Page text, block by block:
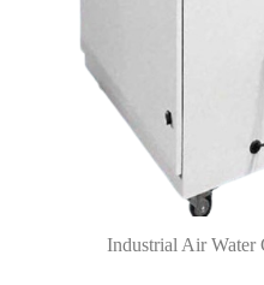
Industrial Air Water